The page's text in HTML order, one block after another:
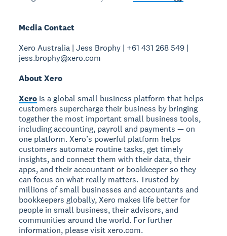
Media Contact
Xero Australia | Jess Brophy | +61 431 268 549 |
jess.brophy@xero.com
About Xero
Xero is a global small business platform that helps
customers supercharge their business by bringing
together the most important small business tools,
including accounting, payroll and payments — on
one platform. Xero’s powerful platform helps
customers automate routine tasks, get timely
insights, and connect them with their data, their
apps, and their accountant or bookkeeper so they
can focus on what really matters. Trusted by
millions of small businesses and accountants and
bookkeepers globally, Xero makes life better for
people in small business, their advisors, and
communities around the world. For further
information, please visit xero.com.